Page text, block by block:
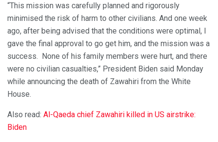
“This mission was carefully planned and rigorously
minimised the risk of harm to other civilians. And one week
ago, after being advised that the conditions were optimal, I
gave the final approval to go get him, and the mission was a
success. None of his family members were hurt, and there
were no civilian casualties,” President Biden said Monday
while announcing the death of Zawahiri from the White
House.
Also read: Al-Qaeda chief Zawahiri killed in US airstrike:
Biden